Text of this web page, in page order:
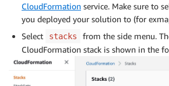
CloudFormation service. Make sure to
you deployed your solution to (for
Select
stacks
from the side menu.
CloudFormation stack is shown in the